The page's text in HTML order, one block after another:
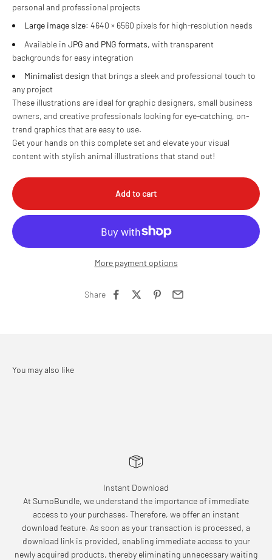
personal and professional projects
Large image size: 4640 × 6560 pixels for high-resolution needs
Available in JPG and PNG formats, with transparent
backgrounds for easy integration
Minimalist design that brings a sleek and professional touch to
any project
These illustrations are ideal for graphic designers, small business
owners, and creative professionals looking for eye-catching, on-
trend graphics that are easy to use.
Get your hands on this complete set and elevate your visual
content with stylish animal illustrations that stand out!
Add to cart
More payment options
Share
Instant Download
At SumoBundle, we understand the importance of immediate
access to your purchases. Therefore, we offer an instant
download feature. As soon as your transaction is processed, a
download link is provided, enabling immediate access to your
newly acquired products, thereby eliminating unnecessary waiting